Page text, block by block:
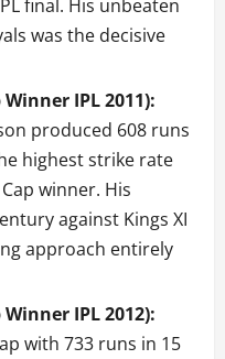
final. His unbeaten
was the decisive
IPL 2011):
produced 608 runs
highest strike rate
winner. His
against Kings XI
approach entirely
IPL 2012):
with 733 runs in 15